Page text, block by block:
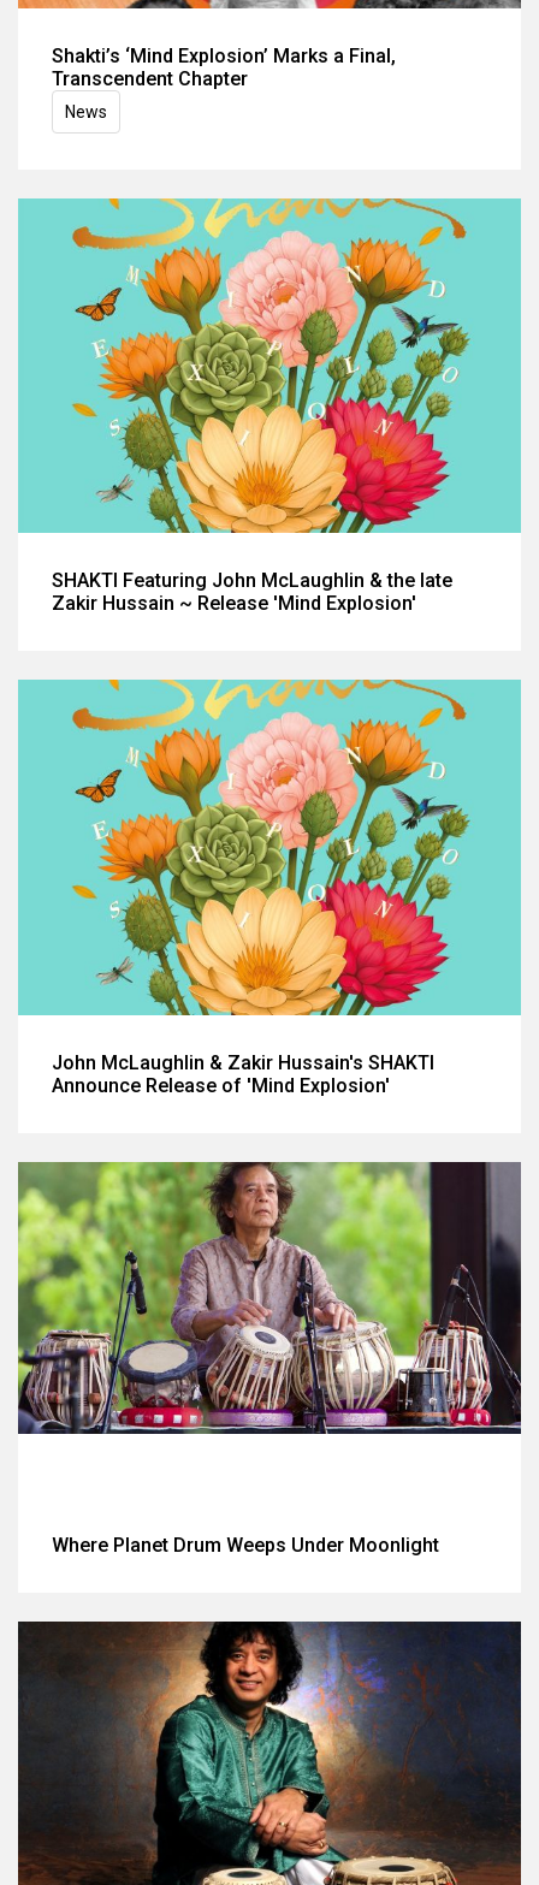
Shakti’s ‘Mind Explosion’ Marks a Final,
Transcendent Chapter
News
SHAKTI Featuring John McLaughlin & the late
Zakir Hussain ~ Release 'Mind Explosion'
John McLaughlin & Zakir Hussain's SHAKTI
Announce Release of 'Mind Explosion'
Where Planet Drum Weeps Under Moonlight